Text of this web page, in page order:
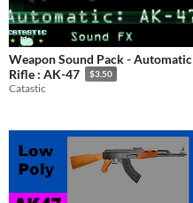
Weapon Sound Pack - Automatic
Rifle : AK-47
$3.50
Catastic